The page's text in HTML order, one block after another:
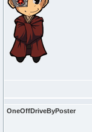
OneOffDriveByPoster